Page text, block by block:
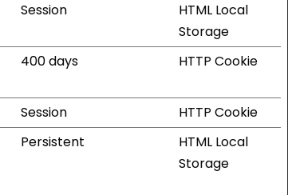
Session
HTML Local
Storage
400 days HTTP Cookie
Session
HTTP Cookie
Persistent
HTML Local
Storage